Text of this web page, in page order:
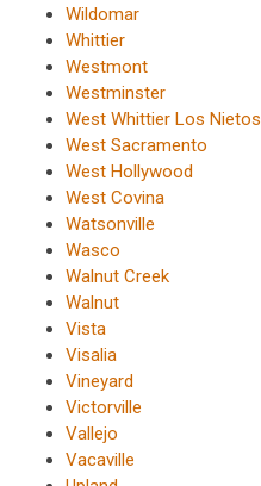
Wildomar
Whittier
Westmont
Westminster
West Whittier Los Nietos
West Sacramento
West Hollywood
West Covina
Watsonville
Wasco
Walnut Creek
Walnut
Vista
Visalia
Vineyard
Victorville
Vallejo
Vacaville